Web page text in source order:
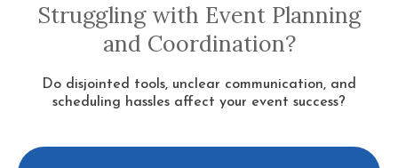
Struggling with Event Planning
and Coordination?
Do disjointed tools, unclear communication, and
scheduling hassles affect your event success?